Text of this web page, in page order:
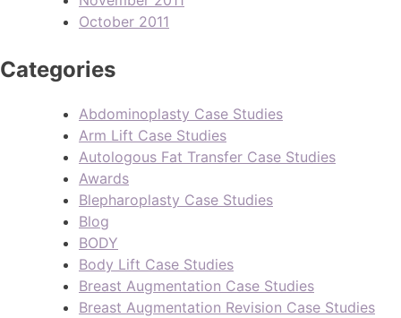
October 2011
Categories
Abdominoplasty Case Studies
Arm Lift Case Studies
Autologous Fat Transfer Case Studies
Awards
Blepharoplasty Case Studies
Blog
BODY
Body Lift Case Studies
Breast Augmentation Case Studies
Breast Augmentation Revision Case Studies